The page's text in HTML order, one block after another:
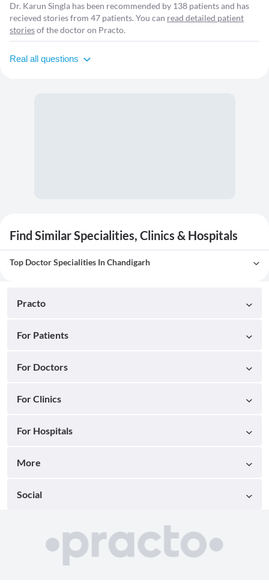
Dr. Karun Singla has been recommended by 138 patients and has
recieved stories from 47 patients. You can read detailed patient
storiesof the doctor on Practo.
Real all questions
Find Similar Specialities, Clinics & Hospitals
Top Doctor Specialities In Chandigarh
Practo
For Patients
For Doctors
For Clinics
For Hospitals
More
Social